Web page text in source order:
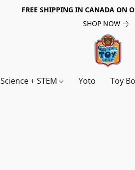
FREE SHIPPING IN CANADA ON
SHOP NOW
Science + STEM Yoto Toy